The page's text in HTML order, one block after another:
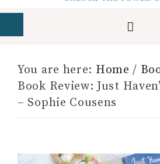
You are here: Home /
Book Review: Just
– Sophie Cousens